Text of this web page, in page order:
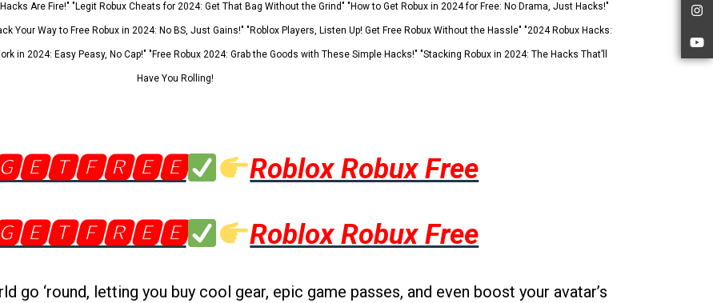
Are Fire!" "Legit Robux Cheats for 2024: Get That Bag Without the Grind" "How to Get Robux in 2024 for Free: No Drama, Just Hacks!"
Your Way to Free Robux in 2024: No BS, Just Gains!" "Roblox Players, Listen Up! Get Free Robux Without the Hassle" "2024 Robux Hacks:
in 2024: Easy Peasy, No Cap!" "Free Robux 2024: Grab the Goods with These Simple Hacks!" "Stacking Robux in 2024: The Hacks That’ll
Have You Rolling!
Roblox Robux Free
Roblox Robux Free
go ‘round, letting you buy cool gear, epic game passes, and even boost your avatar’s